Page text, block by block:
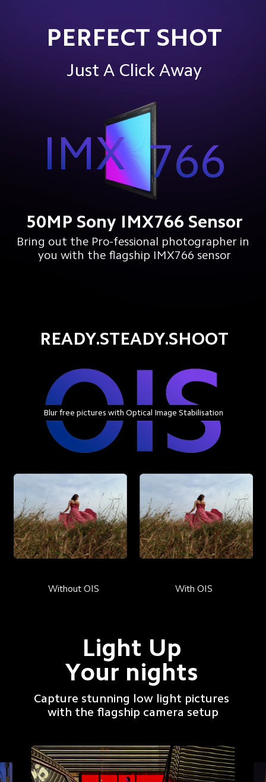
PERFECT SHOT
Just A Click Away
IMX 766
50MP Sony IMX766 Sensor
Bring out the Pro-fessional photographer in
you with the flagship IMX766 sensor
READY.STEADY.SHOOT
Blur free pictures with Optical Image Stabilisation
Without OIS With OIS
Light Up
Your nights
Capture stunning low light pictures
with the flagship camera setup